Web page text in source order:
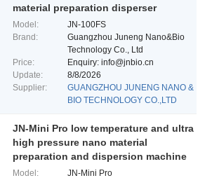
material preparation disperser
Model:
JN-100FS
Brand:
Guangzhou Juneng Nano&Bio
Technology Co., Ltd
Price:
Enquiry: info@jnbio.cn
Update:
8/8/2026
Supplier:
GUANGZHOU JUNENG NANO &
BIO TECHNOLOGY CO.,LTD
JN-Mini Pro low temperature and ultra
high pressure nano material
preparation and dispersion machine
Model:
JN-Mini Pro